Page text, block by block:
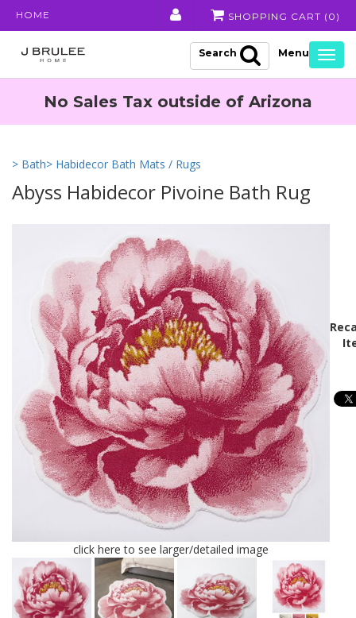
HOME SHOPPING CART ( 0 )
Search
No Sales Tax outside of Arizona
> Bath> Habidecor Bath Mats / Rugs
Abyss Habidecor Pivoine Bath Rug
click here to see larger/detailed image